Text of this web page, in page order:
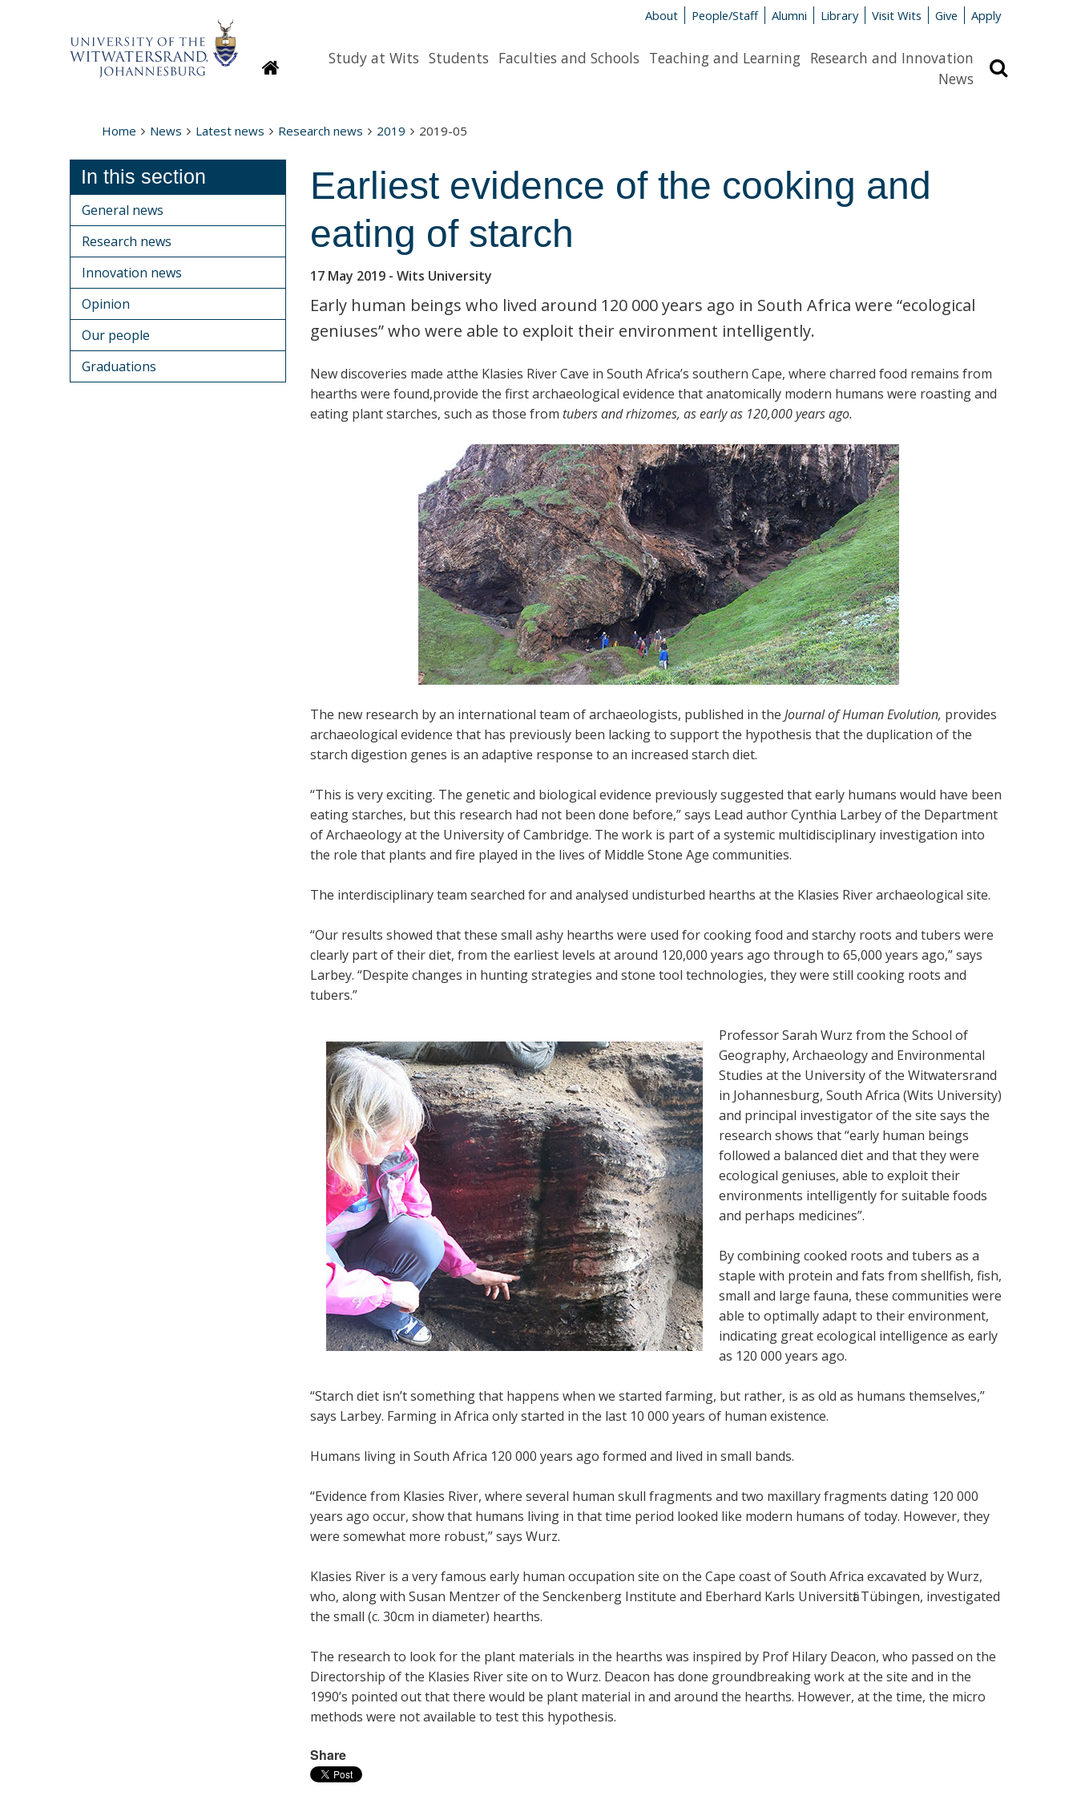
About People/Staff Alumni Library Visit Wits Give Apply
HomepageStudy at Wits Students Faculties and Schools Teaching and Learning Research and Innovation
News
Home News Latest news Research news 2019 2019-05
Earliest evidence of the cooking and
eating of starch
17 May 2019 - Wits University
Early human beings who lived around 120 000 years ago in South Africa were “ecological
geniuses” who were able to exploit their environment intelligently.
New discoveries made atthe Klasies River Cave in South Africa’s southern Cape, where charred food remains from
hearths were found,provide the first archaeological evidence that anatomically modern humans were roasting and
eating plant starches, such as those from tubers and rhizomes, as early as 120,000 years ago.
The new research by an international team of archaeologists, published in the Journal of Human Evolution, provides
archaeological evidence that has previously been lacking to support the hypothesis that the duplication of the
starch digestion genes is an adaptive response to an increased starch diet.
“This is very exciting. The genetic and biological evidence previously suggested that early humans would have been
eating starches, but this research had not been done before,” says Lead author Cynthia Larbey of the Department
of Archaeology at the University of Cambridge. The work is part of a systemic multidisciplinary investigation into
the role that plants and fire played in the lives of Middle Stone Age communities.
The interdisciplinary team searched for and analysed undisturbed hearths at the Klasies River archaeological site.
“Our results showed that these small ashy hearths were used for cooking food and starchy roots and tubers were
clearly part of their diet, from the earliest levels at around 120,000 years ago through to 65,000 years ago,” says
Larbey. “Despite changes in hunting strategies and stone tool technologies, they were still cooking roots and
tubers.”
Professor Sarah Wurz from the School of
Geography, Archaeology and Environmental
Studies at the University of the Witwatersrand
in Johannesburg, South Africa (Wits University)
and principal investigator of the site says the
research shows that “early human beings
followed a balanced diet and that they were
ecological geniuses, able to exploit their
environments intelligently for suitable foods
and perhaps medicines”.
By combining cooked roots and tubers as a
staple with protein and fats from shellfish, fish,
small and large fauna, these communities were
able to optimally adapt to their environment,
indicating great ecological intelligence as early
as 120 000 years ago.
“Starch diet isn’t something that happens when we started farming, but rather, is as old as humans themselves,”
says Larbey. Farming in Africa only started in the last 10 000 years of human existence.
Humans living in South Africa 120 000 years ago formed and lived in small bands.
“Evidence from Klasies River, where several human skull fragments and two maxillary fragments dating 120 000
years ago occur, show that humans living in that time period looked like modern humans of today. However, they
were somewhat more robust,” says Wurz.
Klasies River is a very famous early human occupation site on the Cape coast of South Africa excavated by Wurz,
who, along with Susan Mentzer of the Senckenberg Institute and Eberhard Karls Universitӓt Tübingen, investigated
the small (c. 30cm in diameter) hearths.
The research to look for the plant materials in the hearths was inspired by Prof Hilary Deacon, who passed on the
Directorship of the Klasies River site on to Wurz. Deacon has done groundbreaking work at the site and in the
1990’s pointed out that there would be plant material in and around the hearths. However, at the time, the micro
methods were not available to test this hypothesis.
Share
In this section
General news
Research news
Innovation news
Opinion
Our people
Graduations